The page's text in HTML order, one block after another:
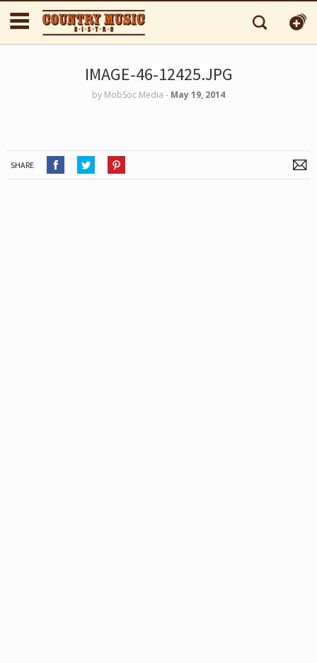
IMAGE-46-12425.JPG
by MobSoc Media ‐ May 19, 2014
SHARE